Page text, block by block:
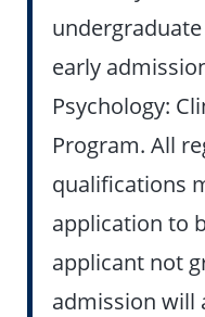
early
Psychology:
Program. All
qualifications
application to
applicant not
admission will